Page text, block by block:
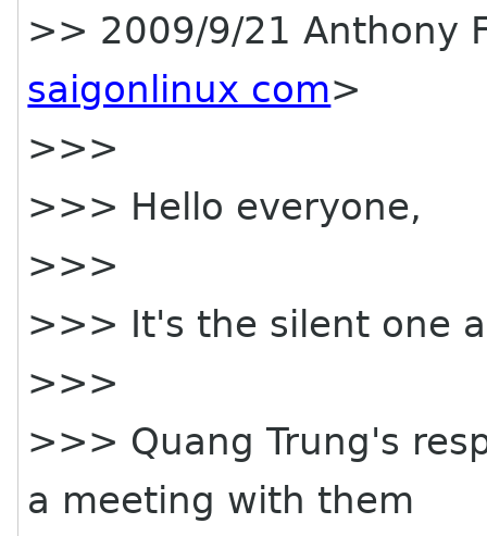
>> 2009/9/21 Anthony
saigonlinux com>
>>>
>>> Hello everyone,
>>>
>>> It's the silent one
>>>
>>> Quang Trung's
a meeting with them